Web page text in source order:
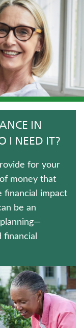
IN
I NEED IT?
for your
money that
financial impact
be an
financial